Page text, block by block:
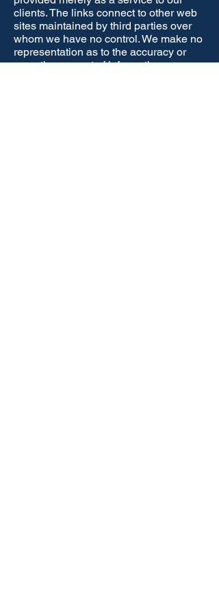
clients. The links connect to other web
sites maintained by third parties over
whom we have no control. We make no
representation as to the accuracy or
any other aspect of information